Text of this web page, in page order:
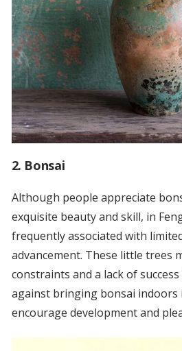
2. Bonsai
Although people appreciate
exquisite beauty and skill, in
frequently associated with
advancement. These little trees
constraints and a lack of
against bringing bonsai indoors
encourage development and